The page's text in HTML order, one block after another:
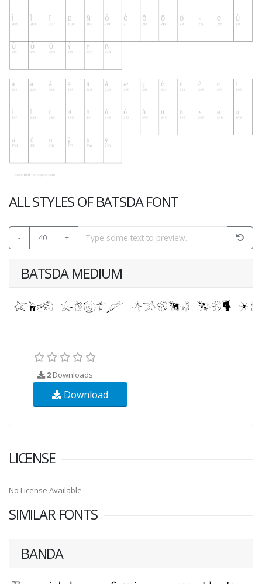
ALL STYLES OF BATSDA FONT
- 40 +
BATSDA MEDIUM
2Downloads
Download
LICENSE
No License Available
SIMILAR FONTS
BANDA